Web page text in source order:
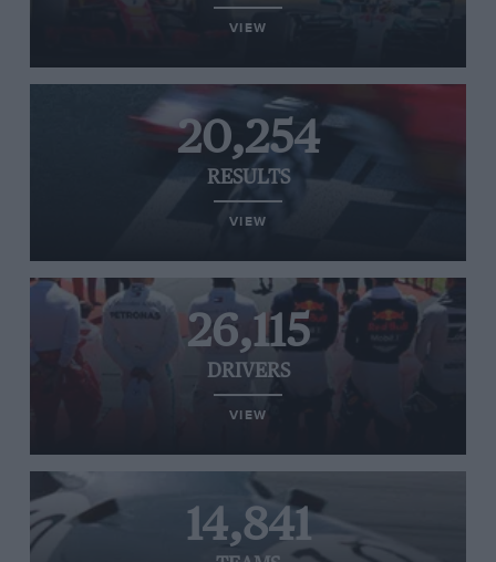
VIEW
20,254
RESULTS
VIEW
26,115
DRIVERS
VIEW
14,841